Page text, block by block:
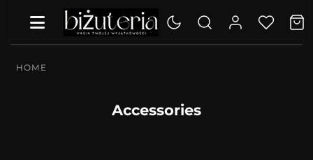
HOME
Accessories